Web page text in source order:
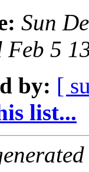
Sun
Feb 5
by: [
list...